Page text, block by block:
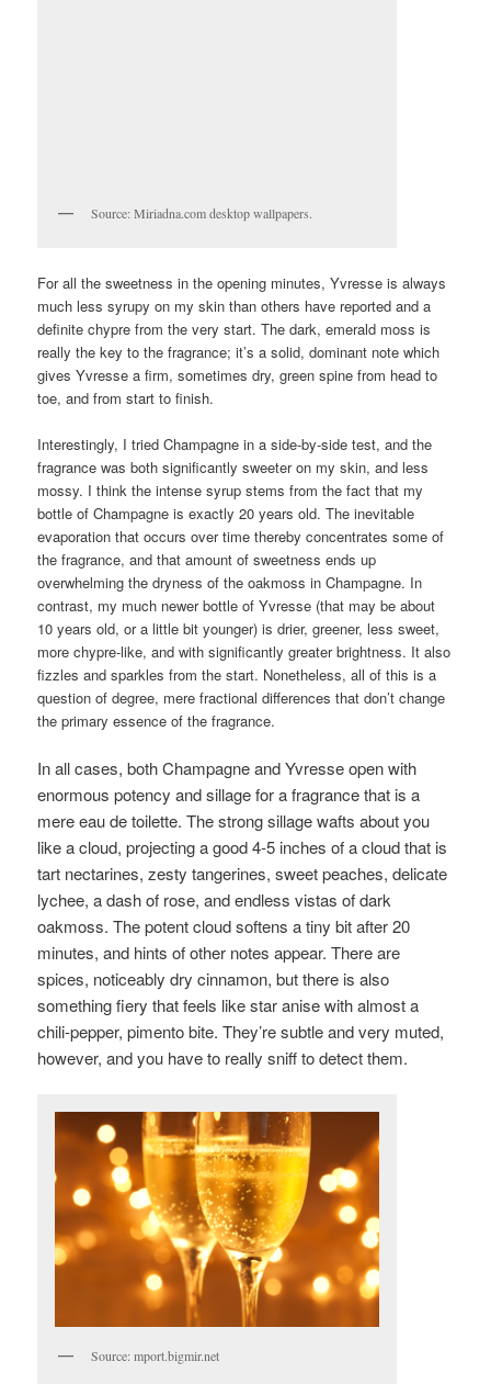
Source: Miriadna.com desktop wallpapers.
For all the sweetness in the opening minutes, Yvresse is always
much less syrupy on my skin than others have reported and a
definite chypre from the very start. The dark, emerald moss is
really the key to the fragrance; it’s a solid, dominant note which
gives Yvresse a firm, sometimes dry, green spine from head to
toe, and from start to finish.
Interestingly, I tried Champagne in a side-by-side test, and the
fragrance was both significantly sweeter on my skin, and less
mossy. I think the intense syrup stems from the fact that my
bottle of Champagne is exactly 20 years old. The inevitable
evaporation that occurs over time thereby concentrates some of
the fragrance, and that amount of sweetness ends up
overwhelming the dryness of the oakmoss in Champagne. In
contrast, my much newer bottle of Yvresse (that may be about
10 years old, or a little bit younger) is drier, greener, less sweet,
more chypre-like, and with significantly greater brightness. It also
fizzles and sparkles from the start. Nonetheless, all of this is a
question of degree, mere fractional differences that don’t change
the primary essence of the fragrance.
In all cases, both Champagne and Yvresse open with
enormous potency and sillage for a fragrance that is a
mere eau de toilette. The strong sillage wafts about you
like a cloud, projecting a good 4-5 inches of a cloud that is
tart nectarines, zesty tangerines, sweet peaches, delicate
lychee, a dash of rose, and endless vistas of dark
oakmoss. The potent cloud softens a tiny bit after 20
minutes, and hints of other notes appear. There are
spices, noticeably dry cinnamon, but there is also
something fiery that feels like star anise with almost a
chili-pepper, pimento bite. They’re subtle and very muted,
however, and you have to really sniff to detect them.
Source: mport.bigmir.net